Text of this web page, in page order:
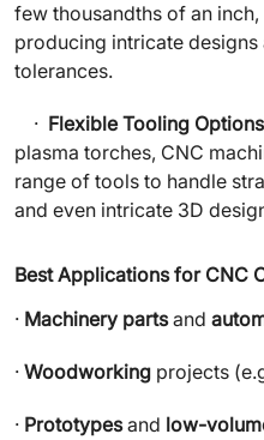
few thousandths of an
producing intricate
tolerances.
· Flexible Tooling
plasma torches, CNC
range of tools to handle
and even intricate 3D
Best Applications for CNC
· Machinery partsand
· Woodworking projects
· Prototypesand low-